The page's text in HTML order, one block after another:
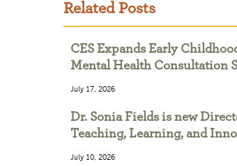
Related Posts
CES Expands Early
Mental Health Consultation
July 17, 2026
Dr. Sonia Fields is new
Teaching, Learning, and
July 10, 2026